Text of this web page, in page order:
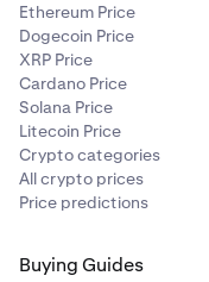
Ethereum Price
Dogecoin Price
XRP Price
Cardano Price
Solana Price
Litecoin Price
Crypto categories
All crypto prices
Price predictions
Buying Guides